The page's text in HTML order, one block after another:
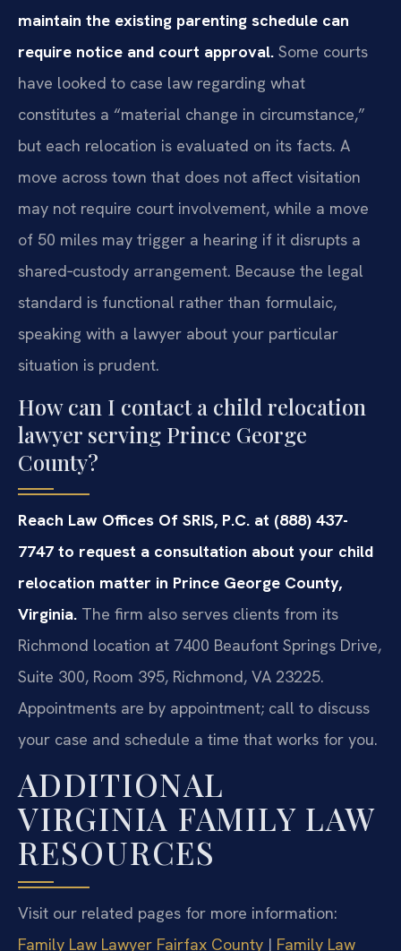
maintain the existing parenting schedule can
require notice and court approval. Some courts
have looked to case law regarding what
constitutes a “material change in circumstance,”
but each relocation is evaluated on its facts. A
move across town that does not affect visitation
may not require court involvement, while a move
of 50 miles may trigger a hearing if it disrupts a
shared‑custody arrangement. Because the legal
standard is functional rather than formulaic,
speaking with a lawyer about your particular
situation is prudent.
How can I contact a child relocation
lawyer serving Prince George
County?
Reach Law Offices Of SRIS, P.C. at (888) 437-
7747 to request a consultation about your child
relocation matter in Prince George County,
Virginia. The firm also serves clients from its
Richmond location at 7400 Beaufont Springs Drive,
Suite 300, Room 395, Richmond, VA 23225.
Appointments are by appointment; call to discuss
your case and schedule a time that works for you.
ADDITIONAL
VIRGINIA FAMILY LAW
RESOURCES
Visit our related pages for more information:
Family Law Lawyer Fairfax County | Family Law